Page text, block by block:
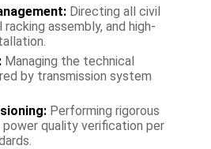
Directing all civil
assembly, and high-
Managing the technical
by transmission system
Performing rigorous
quality verification per